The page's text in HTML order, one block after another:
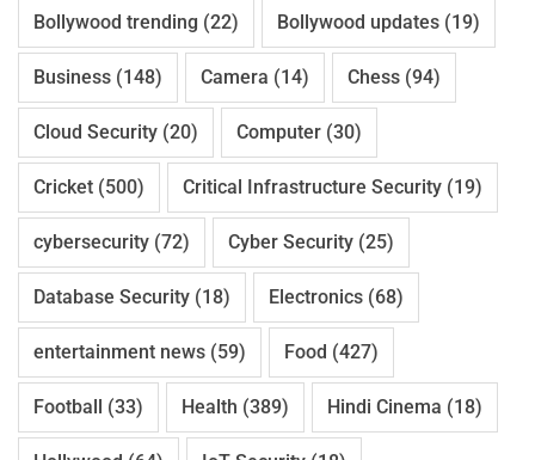
Bollywood trending (22) Bollywood updates (19)
Business (148) Camera (14) Chess (94)
Cloud Security (20) Computer (30)
Cricket (500) Critical Infrastructure Security (19)
cybersecurity (72) Cyber Security (25)
Database Security (18) Electronics (68)
entertainment news (59) Food (427)
Football (33) Health (389) Hindi Cinema (18)